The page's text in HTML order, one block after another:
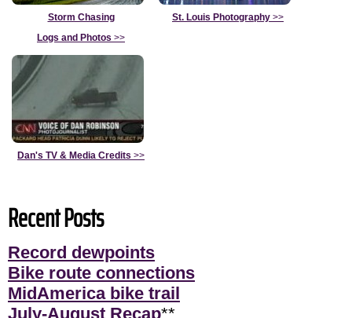
Storm Chasing
Logs and Photos >>
St. Louis Photography >>
Dan's TV & Media Credits >>
Recent Posts
Record dewpoints
Bike route connections
MidAmerica bike trail
July-August Recap**